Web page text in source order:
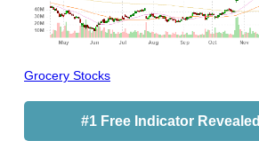
Grocery Stocks
#1 Free Indicator Revealed